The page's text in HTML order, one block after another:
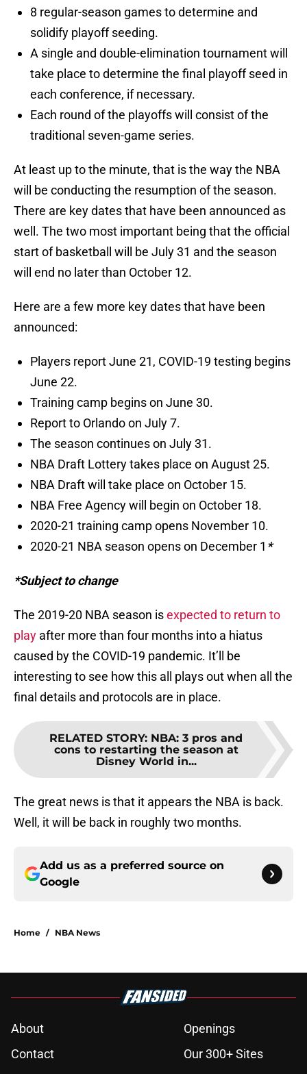
8 regular-season games to determine and
solidify playoff seeding.
A single and double-elimination tournament will
take place to determine the final playoff seed in
each conference, if necessary.
Each round of the playoffs will consist of the
traditional seven-game series.
At least up to the minute, that is the way the NBA
will be conducting the resumption of the season.
There are key dates that have been announced as
well. The two most important being that the official
start of basketball will be July 31 and the season
will end no later than October 12.
Here are a few more key dates that have been
announced:
Players report June 21, COVID-19 testing begins
June 22.
Training camp begins on June 30.
Report to Orlando on July 7.
The season continues on July 31.
NBA Draft Lottery takes place on August 25.
NBA Draft will take place on October 15.
NBA Free Agency will begin on October 18.
2020-21 training camp opens November 10.
2020-21 NBA season opens on December 1 *
*Subject to change
The 2019-20 NBA season isexpected to return to
play after more than four months into a hiatus
caused by the COVID-19 pandemic. It’ll be
interesting to see how this all plays out when all the
final details and protocols are in place.
RELATED STORY: NBA: 3 pros and
cons to restarting the season at
Disney World in...
The great news is that it appears the NBA is back.
Well, it will be back in roughly two months.
Add us as a preferred source on
Google
Home / NBA News
About
Openings
Contact
Our 300+ Sites